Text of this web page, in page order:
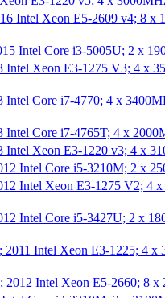
Intel Xeon E5-2609 v4; 8 x
Intel Core i3-5005U; 2 x
Intel Xeon E3-1275 V3; 4 x
Intel Core i7-4770; 4 x
Intel Core i7-4765T; 4 x
Intel Xeon E3-1220 v3; 4 x
Intel Core i5-3210M; 2 x
Intel Xeon E3-1275 V2; 4
Intel Core i5-3427U; 2 x
2011 Intel Xeon E3-1225; 4
2012 Intel Xeon E5-2660; 8